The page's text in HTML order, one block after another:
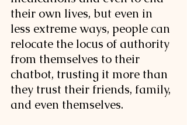
their own lives, but even in
less extreme ways, people can
relocate the locus of authority
from themselves to their
chatbot, trusting it more than
they trust their friends, family,
and even themselves.